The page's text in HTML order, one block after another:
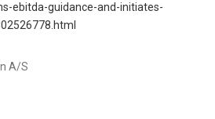
ebitda-guidance-and-initiates-
A/S